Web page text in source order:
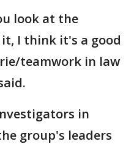
look at the
I think it's a good
teamwork in law
in
group's leaders